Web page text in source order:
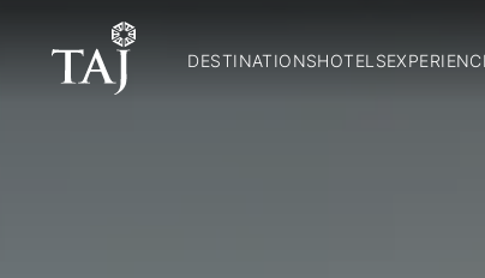
DESTINATIONSHOTELS